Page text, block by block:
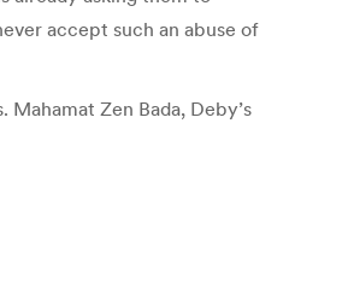
accept such an abuse of
Zen Bada, Deby’s